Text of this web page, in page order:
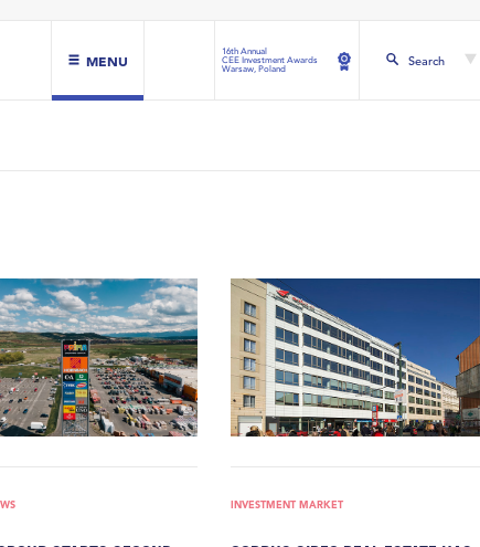
MENU
16th Annual
CEE Investment Awards
Warsaw, Poland
Search
INVESTMENT MARKET